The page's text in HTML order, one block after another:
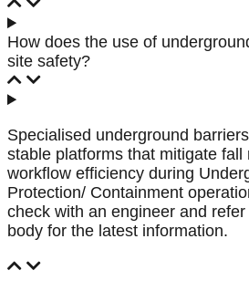
How does the use of
site safety?
Specialised underground
stable platforms that mitigate fall
workflow efficiency during
Protection/ Containment
check with an engineer and
body for the latest information.